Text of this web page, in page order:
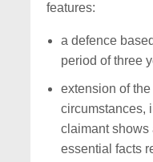
features:
a defence
period of three
extension of
circumstances,
claimant shows
essential facts